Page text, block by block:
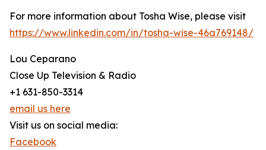
For more information about Tosha Wise, please visit
https://www.linkedin.com/in/tosha-wise-46a769148/
Lou Ceparano
Close Up Television & Radio
+1 631-850-3314
email us here
Visit us on social media:
Facebook